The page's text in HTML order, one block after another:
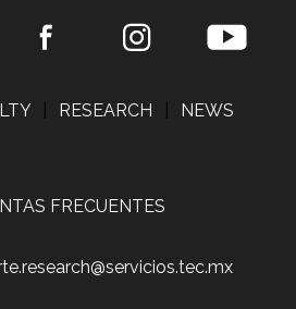
RESEARCH NEWS
FRECUENTES